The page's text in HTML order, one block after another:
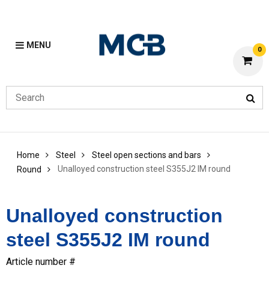
MENU 0
Home Steel
Steel open sections and bars
Round
Unalloyed construction steel S355J2 IM round
Unalloyed construction
steel S355J2 IM round
Article number #